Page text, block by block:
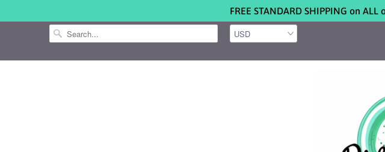
FREE STANDARD SHIPPING on